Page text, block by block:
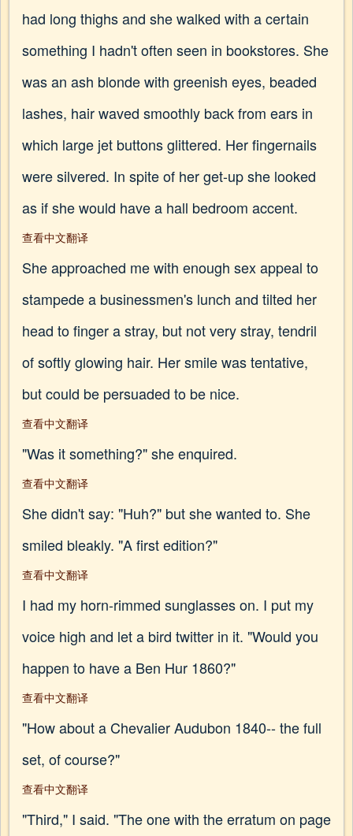
had long thighs and she walked with a certain
something I hadn't often seen in bookstores. She
was an ash blonde with greenish eyes, beaded
lashes, hair waved smoothly back from ears in
which large jet buttons glittered. Her fingernails
were silvered. In spite of her get-up she looked
as if she would have a hall bedroom accent.
查看中文翻译
She approached me with enough sex appeal to
stampede a businessmen's lunch and tilted her
head to finger a stray, but not very stray, tendril
of softly glowing hair. Her smile was tentative,
but could be persuaded to be nice.
查看中文翻译
"Was it something?" she enquired.
查看中文翻译
She didn't say: "Huh?" but she wanted to. She
smiled bleakly. "A first edition?"
查看中文翻译
I had my horn-rimmed sunglasses on. I put my
voice high and let a bird twitter in it. "Would you
happen to have a Ben Hur 1860?"
查看中文翻译
"How about a Chevalier Audubon 1840-- the full
set, of course?"
查看中文翻译
"Third," I said. "The one with the erratum on page